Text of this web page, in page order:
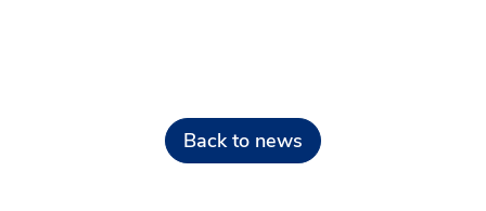
Back to news